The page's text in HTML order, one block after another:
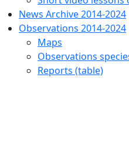
News Archive 2014-2024
Observations 2014-2024
Maps
Observations
Reports (table)